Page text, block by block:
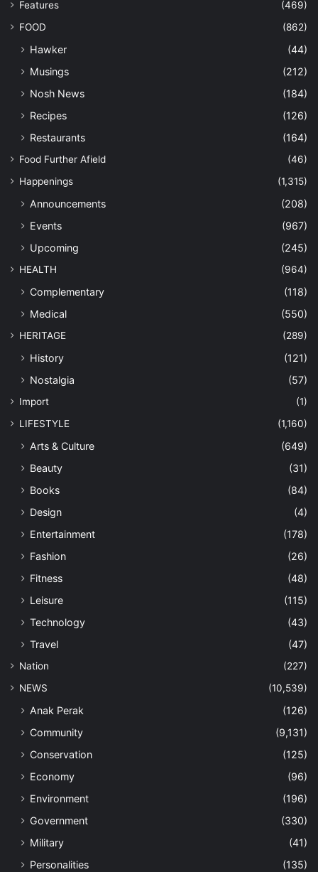
Features
(469)
FOOD
(862)
Hawker
(44)
Musings
(212)
Nosh News
(184)
Recipes
(126)
Restaurants
(164)
Food Further Afield
(46)
Happenings
(1,315)
Announcements
(208)
Events
(967)
Upcoming
(245)
HEALTH (964)
Complementary
(118)
Medical
(550)
HERITAGE (289)
History
(121)
Nostalgia
(57)
Import
(1)
LIFESTYLE
(1,160)
Arts & Culture
(649)
Beauty
(31)
Books
(84)
Design
(4)
Entertainment
(178)
Fashion
(26)
Fitness
(48)
Leisure
(115)
Technology
(43)
Travel
(47)
Nation
(227)
NEWS
(10,539)
Anak Perak
(126)
Community
(9,131)
Conservation
(125)
Economy
(96)
Environment
(196)
Government
(330)
Military
(41)
Personalities
(135)